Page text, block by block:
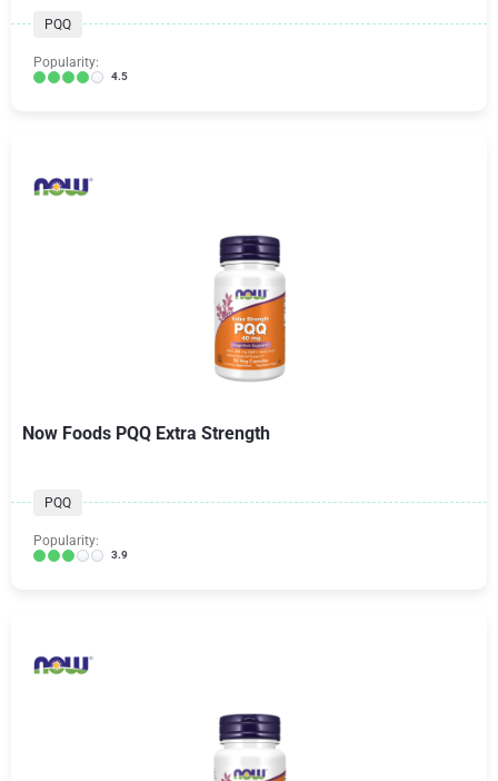
PQQ
Popularity:
4.5
Now Foods PQQ Extra Strength
PQQ
Popularity:
3.9